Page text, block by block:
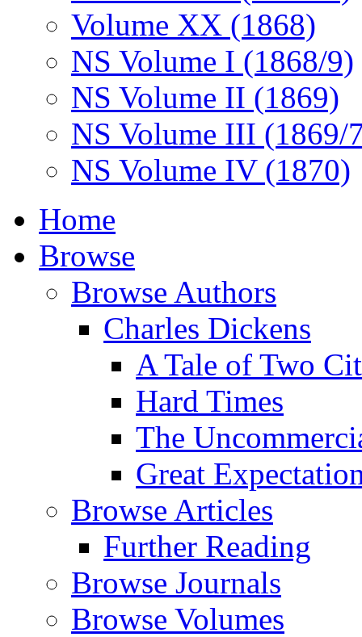
Volume XX (1868)
NS Volume I (1868/9)
NS Volume II (1869)
NS Volume III (1869/
NS Volume IV (1870)
Home
Browse
Browse Authors
Charles Dickens
A Tale of Two
Hard Times
The
Great
Browse Articles
Further Reading
Browse Journals
Browse Volumes